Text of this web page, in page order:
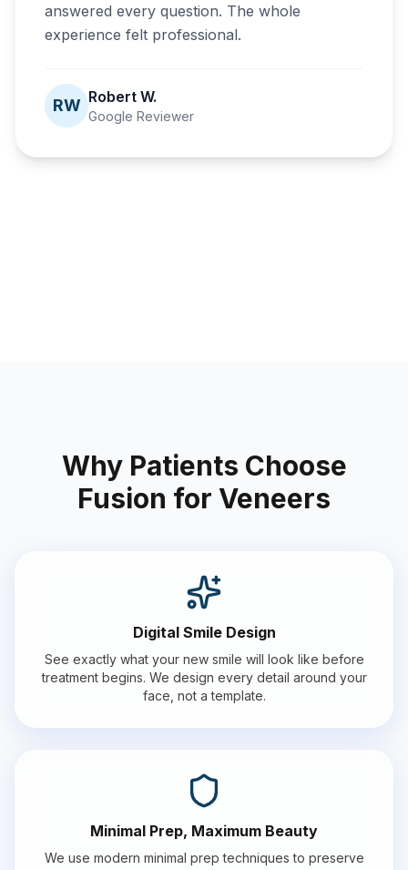
answered every question. The whole
experience felt professional.
RW Robert W.
Google Reviewer
Why Patients Choose
Fusion for Veneers
Digital Smile Design
See exactly what your new smile will look like before
treatment begins. We design every detail around your
face, not a template.
Minimal Prep, Maximum Beauty
We use modern minimal prep techniques to preserve